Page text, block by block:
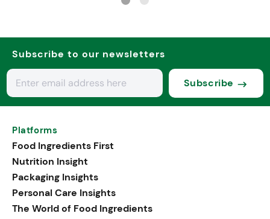
Subscribe to our newsletters
Subscribe
Platforms
Food Ingredients First
Nutrition Insight
Packaging Insights
Personal Care Insights
The World of Food Ingredients